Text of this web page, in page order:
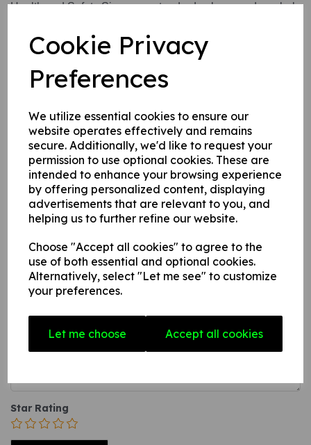
Cookie Privacy
Preferences
We utilize essential cookies to ensure our
website operates effectively and remains
secure. Additionally, we'd like to request your
permission to use optional cookies. These are
intended to enhance your browsing experience
by offering personalized content, displaying
advertisements that are relevant to you, and
helping us to further refine our website.
Choose "Accept all cookies" to agree to the
use of both essential and optional cookies.
Alternatively, select "Let me see" to customize
your preferences.
Let me choose Accept all cookies
Health and Safety Signs use standard colours and symbols
This product is available in 3 material variations:
internal/ external walls, fences, doors etc.
2. A rigid PVC sign (thickness 1mm) with adhesive backing
this can be applied to any internal / external smooth, non-
porous, flat surface.
3. A self-adhesive vinyl sticker this can be applied to any
internal / external smooth, non-porous, flat surface.
Write a review
Name
Your Product Review
Star Rating